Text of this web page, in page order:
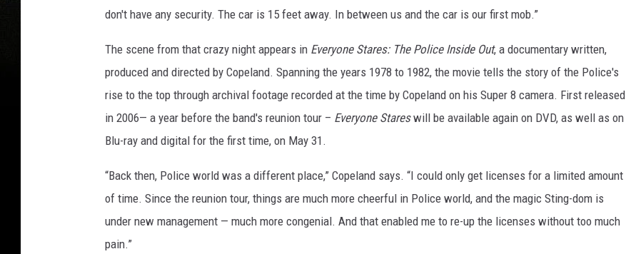
don't have any security. The car is 15 feet away. In between us and the car is our first mob.”
The scene from that crazy night appears in Everyone Stares: The Police Inside Out, a documentary written,
produced and directed by Copeland. Spanning the years 1978 to 1982, the movie tells the story of the Police's
rise to the top through archival footage recorded at the time by Copeland on his Super 8 camera. First released
in 2006— a year before the band's reunion tour – Everyone Stareswill be available again on DVD, as well as on
Blu-ray and digital for the first time, on May 31.
“Back then, Police world was a different place,” Copeland says. “I could only get licenses for a limited amount
of time. Since the reunion tour, things are much more cheerful in Police world, and the magic Sting-dom is
under new management — much more congenial. And that enabled me to re-up the licenses without too much
pain.”